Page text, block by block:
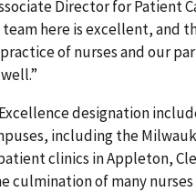
Director for Patient
here is excellent, and
of nurses and our
designation
including the
clinics in Appleton,
culmination of many